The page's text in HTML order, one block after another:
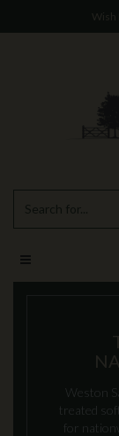
Wish
Weston
treated
for